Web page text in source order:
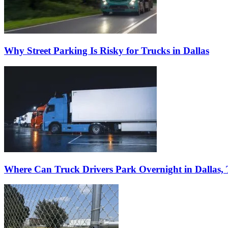
Why Street Parking Is Risky for Trucks in Dallas
Where Can Truck Drivers Park Overnight in Dallas,